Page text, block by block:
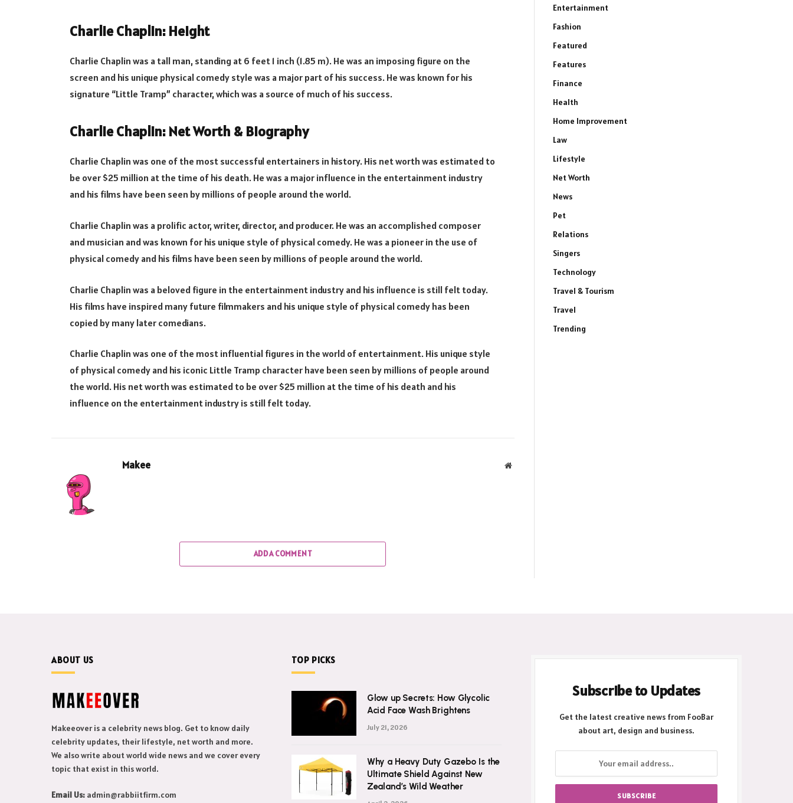
Charlie Chaplin: Height
Charlie Chaplin was a tall man, standing at 6 feet 1 inch (1.85 m). He was an imposing figure on the
screen and his unique physical comedy style was a major part of his success. He was known for his
signature “Little Tramp” character, which was a source of much of his success.
Charlie Chaplin: Net Worth & Biography
Charlie Chaplin was one of the most successful entertainers in history. His net worth was estimated to
be over $25 million at the time of his death. He was a major influence in the entertainment industry
and his films have been seen by millions of people around the world.
Charlie Chaplin was a prolific actor, writer, director, and producer. He was an accomplished composer
and musician and was known for his unique style of physical comedy. He was a pioneer in the use of
physical comedy and his films have been seen by millions of people around the world.
Charlie Chaplin was a beloved figure in the entertainment industry and his influence is still felt today.
His films have inspired many future filmmakers and his unique style of physical comedy has been
copied by many later comedians.
Charlie Chaplin was one of the most influential figures in the world of entertainment. His unique style
of physical comedy and his iconic Little Tramp character have been seen by millions of people around
the world. His net worth was estimated to be over $25 million at the time of his death and his
influence on the entertainment industry is still felt today.
Makee Website
ADD A COMMENT
Entertainment
Fashion
Featured
Features
Finance
Health
Home Improvement
Law
Lifestyle
Net Worth
News
Pet
Relations
Singers
Technology
Travel & Tourism
Travel
Trending
ABOUT US
Makeeover is a celebrity news blog. Get to know daily
celebrity updates, their lifestyle, net worth and more.
We also write about world wide news and we cover every
topic that exist in this world.
Email Us: admin@rabbiitfirm.com
TOP PICKS
Glow up Secrets: How Glycolic
Acid Face Wash Brightens
July 21, 2026
Why a Heavy Duty Gazebo Is the
Ultimate Shield Against New
Zealand’s Wild Weather
Subscribe to Updates
Get the latest creative news from FooBar
about art, design and business.